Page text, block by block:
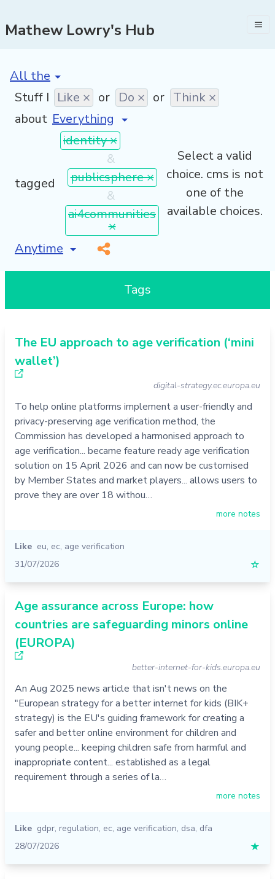
Mathew Lowry's Hub
[invalid name]
Stuff I Like × or Do × or Think ×
about
tagged
identity ×
&
publicsphere ×
&
ai4communities
×
Select a valid
choice. cms is not
one of the
available choices.
[invalid name] *
Tags
The EU approach to age verification (‘mini
wallet’)
digital-strategy.ec.europa.eu
To help online platforms implement a user-friendly and
privacy-preserving age verification method, the
Commission has developed a harmonised approach to
age verification... became feature ready age verification
solution on 15 April 2026 and can now be customised
by Member States and market players... allows users to
prove they are over 18 withou…
more notes
Like eu, ec, age verification
31/07/2026
☆
Age assurance across Europe: how
countries are safeguarding minors online
(EUROPA)
better-internet-for-kids.europa.eu
An Aug 2025 news article that isn't news on the
"European strategy for a better internet for kids (BIK+
strategy) is the EU's guiding framework for creating a
safer and better online environment for children and
young people... keeping children safe from harmful and
inappropriate content... established as a legal
requirement through a series of la…
more notes
Like gdpr, regulation, ec, age verification, dsa, dfa
28/07/2026
★